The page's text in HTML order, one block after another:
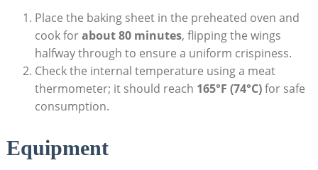
Place the baking sheet in the preheated oven and
cook forabout 80 minutes, flipping the wings
halfway through to ensure a uniform crispiness.
Check the internal temperature using a meat
thermometer; it should reach 165°F (74°C)for safe
consumption.
Equipment